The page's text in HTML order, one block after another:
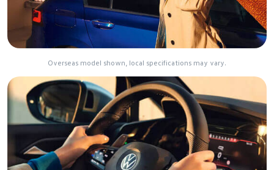
Overseas model shown, local specifications may vary.